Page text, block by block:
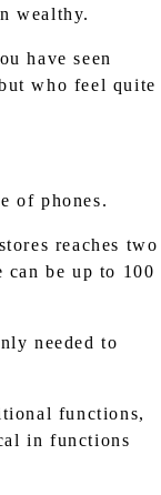
wealthy.
have seen
who feel quite
of phones.
reaches two
can be up to 100
needed to
functions,
in functions